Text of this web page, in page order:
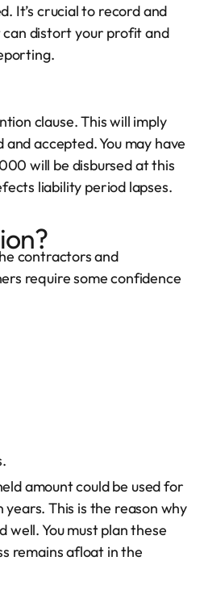
It’s crucial to record and
can distort your profit and
clause. This will imply
accepted. You may have
will be disbursed at this
liability period lapses.
contractors and
require some confidence
amount could be used for
This is the reason why
You must plan these
remains afloat in the